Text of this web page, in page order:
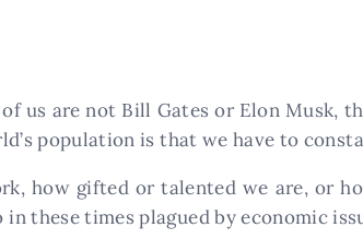
us are not Bill Gates or Elon Musk,
population is that we have to
how gifted or talented we are, or
in these times plagued by economic